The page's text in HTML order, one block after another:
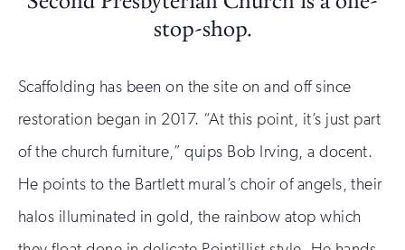
stop-shop.
Scaffolding has been on the site on and off since
restoration began in 2017. “At this point, it’s just part
of the church furniture,” quips Bob Irving, a docent.
He points to the Bartlett mural’s choir of angels, their
halos illuminated in gold, the rainbow atop which